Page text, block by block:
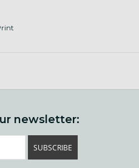
newsletter:
SUBSCRIBE